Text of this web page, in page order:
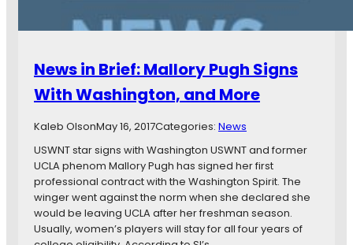
a
n
M
o
r
:
n
e
o
t
a
U
n
i
t
News in Brief: Mallory Pugh Signs
With Washington, and More
Kaleb OlsonMay 16, 2017Categories: News
USWNT star signs with Washington USWNT and former
UCLA phenom Mallory Pugh has signed her first
professional contract with the Washington Spirit. The
winger went against the norm when she declared she
would be leaving UCLA after her freshman season.
Usually, women’s players will stay for all four years of